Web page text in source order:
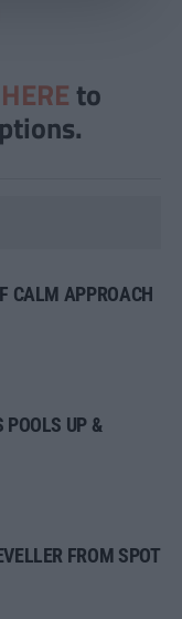
HERE to
CALM APPROACH
POOLS UP &
FROM SPOT